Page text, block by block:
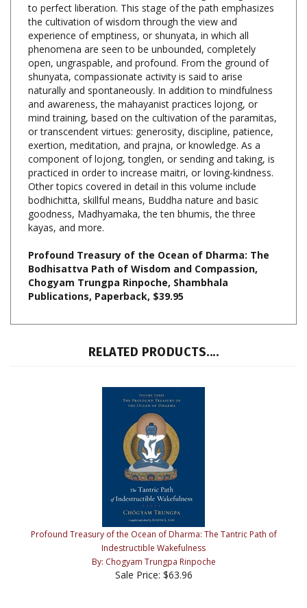
experience of emptiness, or shunyata, in which all
phenomena are seen to be unbounded, completely
open, ungraspable, and profound. From the ground of
shunyata, compassionate activity is said to arise
naturally and spontaneously. In addition to mindfulness
and awareness, the mahayanist practices lojong, or
mind training, based on the cultivation of the paramitas,
or transcendent virtues: generosity, discipline, patience,
exertion, meditation, and prajna, or knowledge. As a
component of lojong, tonglen, or sending and taking, is
practiced in order to increase maitri, or loving-kindness.
Other topics covered in detail in this volume include
bodhichitta, skillful means, Buddha nature and basic
goodness, Madhyamaka, the ten bhumis, the three
kayas, and more.
Profound Treasury of the Ocean of Dharma: The
Chogyam Trungpa Rinpoche, Shambhala
Publications, Paperback, $39.95
RELATED PRODUCTS....
Profound Treasury of the Ocean of Dharma: The Tantric Path of
Indestructible Wakefulness
By: Chogyam Trungpa Rinpoche
Sale Price: $63.96